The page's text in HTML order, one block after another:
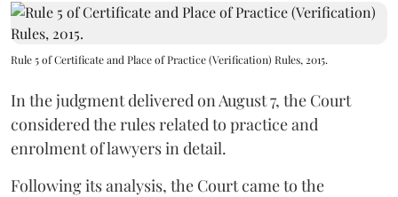
Rule 5 of Certificate and Place of Practice (Verification) Rules, 2015.
In the judgment delivered on August 7, the Court
considered the rules related to practice and
enrolment of lawyers in detail.
Following its analysis, the Court came to the